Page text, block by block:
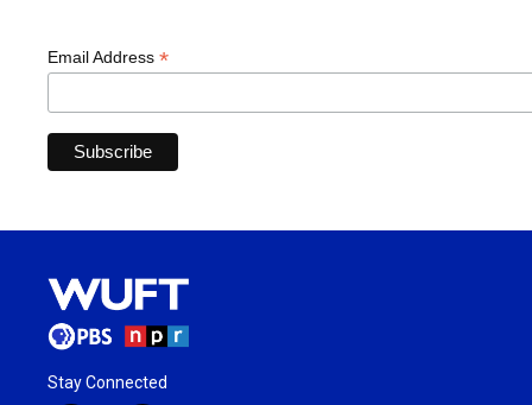
Email Address *
Stay Connected